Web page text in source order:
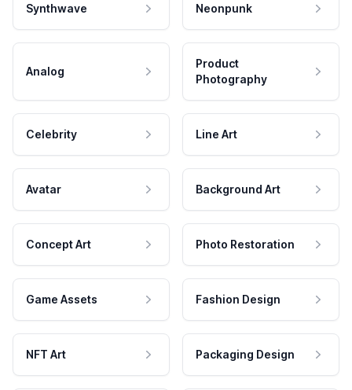
Synthwave Neonpunk
Analog
Product
Photography
Celebrity Line Art
Avatar Background Art
Concept Art Photo Restoration
Game Assets Fashion Design
NFT Art Packaging Design